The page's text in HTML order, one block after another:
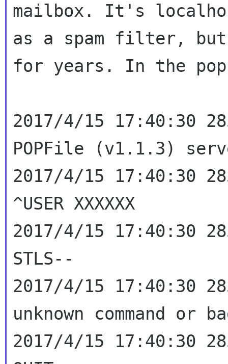
mailbox. It's
as a spam filter,
for years. In the
2017/4/15 17:40:30
POPFile (v1.1.3)
2017/4/15 17:40:30
^USER XXXXXX
2017/4/15 17:40:30
2017/4/15 17:40:30
unknown command or
2017/4/15 17:40:30